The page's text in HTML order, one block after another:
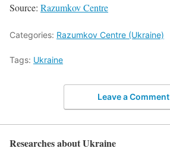
Source: Razumkov Centre
Categories: Razumkov Centre (Ukraine)
Tags: Ukraine
Leave a Comment
Researches about Ukraine